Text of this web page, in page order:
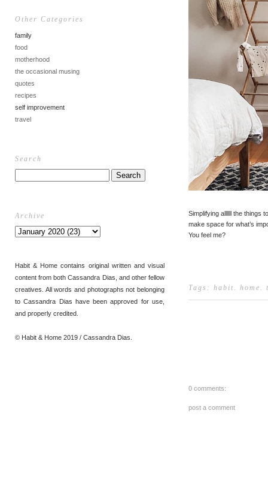
Other Categories
family
food
motherhood
the occasional musing
quotes
recipes
self improvement
travel
Search
Archive
Habit & Home contains original written and visual
content from both Cassandra Dias, and other fellow
creatives. All words and photographs not belonging
to Cassandra Dias have been approved for use,
and properly credited.
© Habit & Home 2019 / Cassandra Dias.
Simplifying allllll the things to
make space for what’s
You feel me?
Tags: habit. home.
0 comments:
post a comment